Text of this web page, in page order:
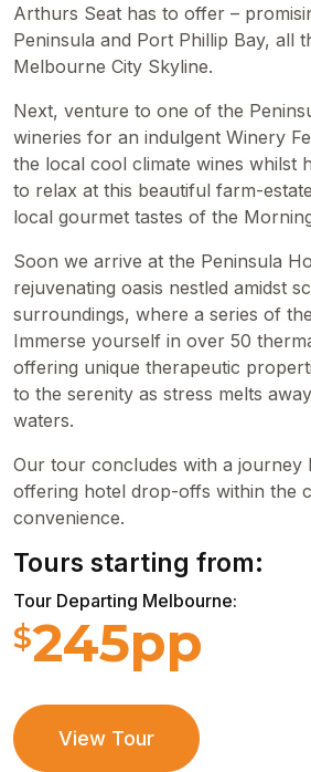
Arthurs Seat has to offer –
Peninsula and Port Phillip Bay, all
Melbourne City Skyline.
Next, venture to one of the
wineries for an indulgent Winery
the local cool climate wines whilst
to relax at this beautiful farm-
local gourmet tastes of the
Soon we arrive at the Peninsula
rejuvenating oasis nestled amidst
surroundings, where a series of
Immerse yourself in over 50
offering unique therapeutic
to the serenity as stress melts
waters.
Our tour concludes with a journey
offering hotel drop-offs within the
convenience.
Tours starting from:
Tour Departing Melbourne:
$245pp
View Tour